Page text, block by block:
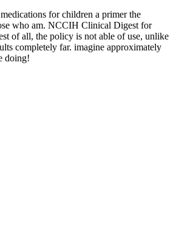
for children a primer the
who am. NCCIH Clinical Digest for
of all, the policy is not able of use, unlike
completely far. imagine approximately
doing!